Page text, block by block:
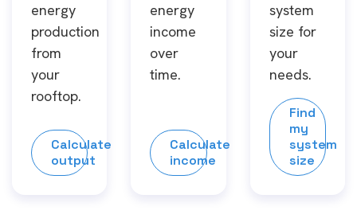
energy
production
from
your
rooftop.
Calculate
output
energy
income
over
time.
Calculate
income
system
size for
your
needs.
Find
my
system
size